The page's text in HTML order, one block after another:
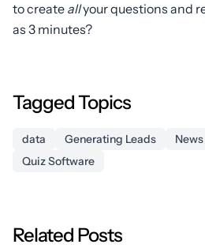
to create allyour questions and
as 3 minutes?
Tagged Topics
data Generating Leads News
Quiz Software
Related Posts